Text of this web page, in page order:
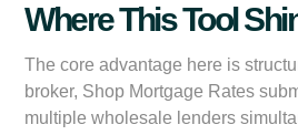
Where This Tool
The core advantage here is
broker, Shop Mortgage Rates
multiple wholesale lenders